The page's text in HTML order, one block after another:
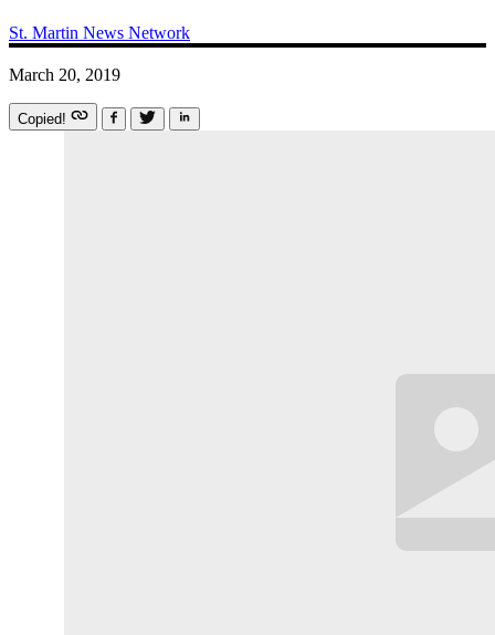
St. Martin News Network
March 20, 2019
Copied!